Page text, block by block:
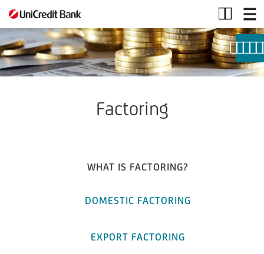
Factoring
Factoring
WHAT IS FACTORING?
DOMESTIC FACTORING
EXPORT FACTORING